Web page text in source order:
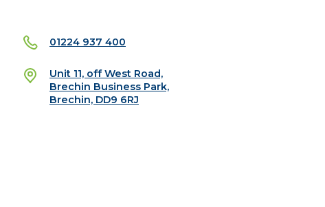
01224 937 400
Unit 11, off West Road,
Brechin Business Park,
Brechin, DD9 6RJ